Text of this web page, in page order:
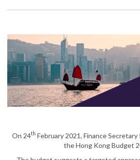
On 24th February 2021, Finance Secretary
the Hong Kong Budget